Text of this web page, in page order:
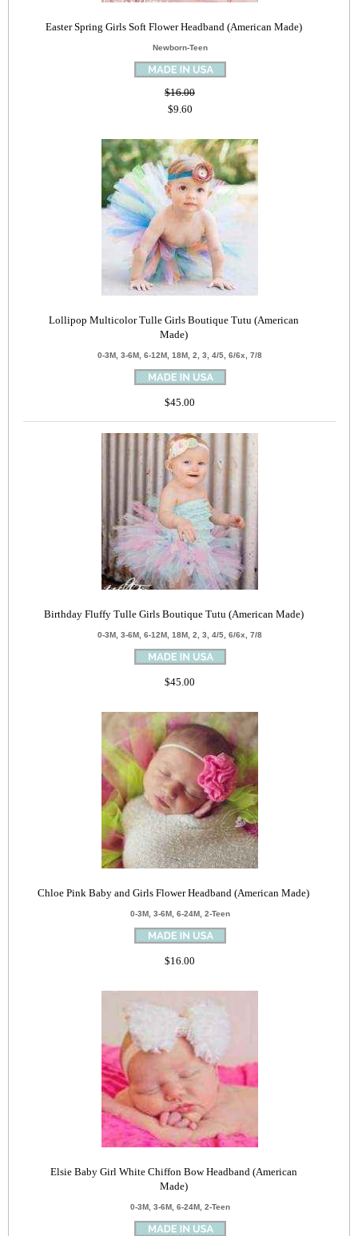
Easter Spring Girls Soft Flower Headband (American Made)
Newborn-Teen
$16.00
$9.60
Lollipop Multicolor Tulle Girls Boutique Tutu (American
Made)
0-3M, 3-6M, 6-12M, 18M, 2, 3, 4/5, 6/6x, 7/8
$45.00
Birthday Fluffy Tulle Girls Boutique Tutu (American Made)
0-3M, 3-6M, 6-12M, 18M, 2, 3, 4/5, 6/6x, 7/8
$45.00
Chloe Pink Baby and Girls Flower Headband (American Made)
0-3M, 3-6M, 6-24M, 2-Teen
$16.00
Elsie Baby Girl White Chiffon Bow Headband (American
Made)
0-3M, 3-6M, 6-24M, 2-Teen